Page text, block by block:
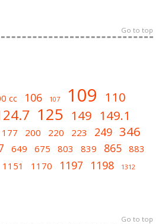
Go to top
cc 106 107 109 110
125 149 149.1
177 200 220 223 249 346
649 675 803 839 865 883
1151 1170 1197 1198 1312
Go to top